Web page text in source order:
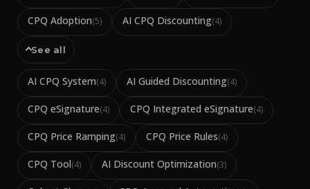
CPQ Adoption(5) AI CPQ Discounting(4)
See all
AI CPQ System(4) AI Guided Discounting(4)
CPQ eSignature(4) CPQ Integrated eSignature(4)
CPQ Price Ramping(4) CPQ Price Rules(4)
CPQ Tool(4) AI Discount Optimization(3)